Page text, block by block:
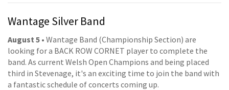
Wantage Silver Band
August 5 • Wantage Band (Championship Section) are
looking for a BACK ROW CORNET player to complete the
band. As current Welsh Open Champions and being placed
third in Stevenage, it's an exciting time to join the band with
a fantastic schedule of concerts coming up.